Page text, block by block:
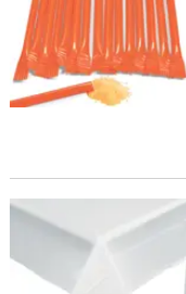
54" x 108" White